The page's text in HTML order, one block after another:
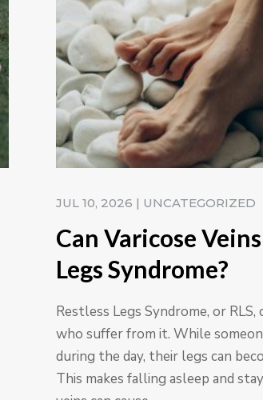
Can Varicose
Legs Syndrome?
JUL 10, 2026 | UNCATEGORIZED
Restless Legs Syndrome, or
who suffer from it. While
during the day, their legs can
This makes falling asleep and